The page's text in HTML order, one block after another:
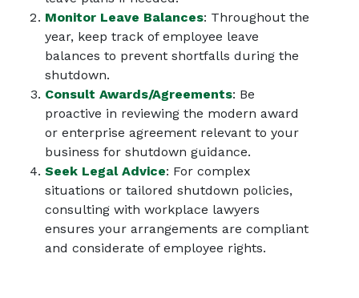
Monitor Leave Balances: Throughout the
year, keep track of employee leave
balances to prevent shortfalls during the
shutdown.
Consult Awards/Agreements: Be
proactive in reviewing the modern award
or enterprise agreement relevant to your
business for shutdown guidance.
Seek Legal Advice: For complex
situations or tailored shutdown policies,
consulting with workplace lawyers
ensures your arrangements are compliant
and considerate of employee rights.